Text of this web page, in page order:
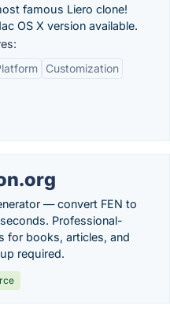
famous Liero clone!
OS X version available.
Customization
— convert FEN to
Professional-
for books, articles, and
required.